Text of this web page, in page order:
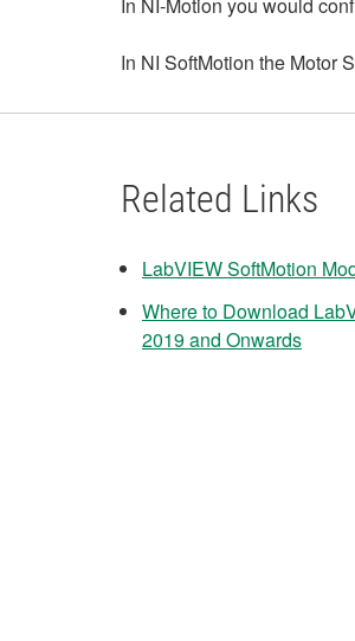
In NI SoftMotion the Motor
Related Links
LabVIEW SoftMotion
Where to Download
2019 and Onwards